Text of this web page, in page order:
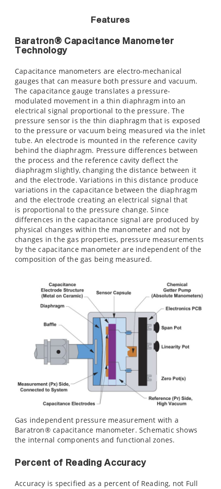
Features
Baratron® Capacitance Manometer
Technology
Capacitance manometers are electro-mechanical
gauges that can measure both pressure and vacuum.
The capacitance gauge translates a pressure-
modulated movement in a thin diaphragm into an
electrical signal proportional to the pressure. The
pressure sensor is the thin diaphragm that is exposed
to the pressure or vacuum being measured via the inlet
tube. An electrode is mounted in the reference cavity
behind the diaphragm. Pressure differences between
the process and the reference cavity deflect the
diaphragm slightly, changing the distance between it
and the electrode. Variations in this distance produce
variations in the capacitance between the diaphragm
and the electrode creating an electrical signal that
is proportional to the pressure change. Since
differences in the capacitance signal are produced by
physical changes within the manometer and not by
changes in the gas properties, pressure measurements
by the capacitance manometer are independent of the
composition of the gas being measured.
Gas independent pressure measurement with a
Baratron® capacitance manometer. Schematic shows
the internal components and functional zones.
Percent of Reading Accuracy
Accuracy is specified as a percent of Reading, not Full